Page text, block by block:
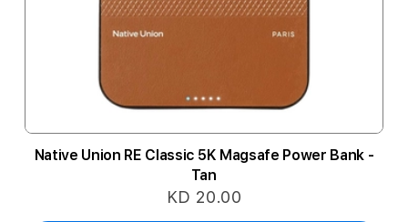
Native Union RE Classic 5K Magsafe Power Bank -
Tan
KD 20.00